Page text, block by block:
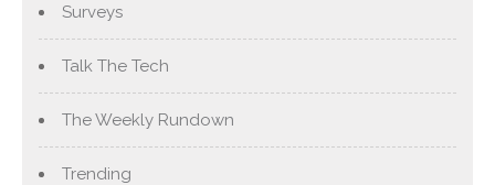
Surveys
Talk The Tech
The Weekly Rundown
Trending